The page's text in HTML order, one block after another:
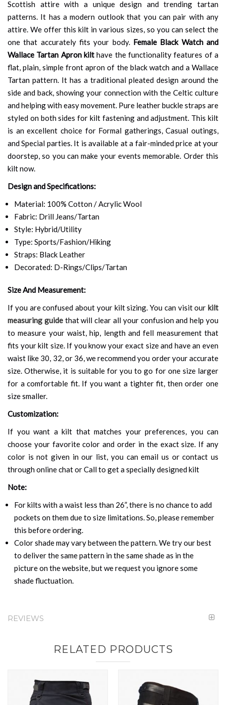
Scottish attire with a unique design and trending tartan
patterns. It has a modern outlook that you can pair with any
attire. We offer this kilt in various sizes, so you can select the
one that accurately fits your body. Female Black Watch and
Wallace Tartan Apron kilt have the functionality features of a
flat, plain, simple front apron of the black watch and a Wallace
Tartan pattern. It has a traditional pleated design around the
side and back, showing your connection with the Celtic culture
and helping with easy movement. Pure leather buckle straps are
styled on both sides for kilt fastening and adjustment. This kilt
is an excellent choice for Formal gatherings, Casual outings,
and Special parties. It is available at a fair-minded price at your
doorstep, so you can make your events memorable. Order this
kilt now.
Design and Specifications:
Material: 100% Cotton / Acrylic Wool
Fabric: Drill Jeans/Tartan
Style: Hybrid/Utility
Type: Sports/Fashion/Hiking
Straps: Black Leather
Decorated: D-Rings/Clips/Tartan
Size And Measurement:
If you are confused about your kilt sizing. You can visit our kilt
measuring guide that will clear all your confusion and help you
to measure your waist, hip, length and fell measurement that
fits your kilt size. If you know your exact size and have an even
waist like 30, 32, or 36, we recommend you order your accurate
size. Otherwise, it is suitable for you to go for one size larger
for a comfortable fit. If you want a tighter fit, then order one
size smaller.
Customization:
If you want a kilt that matches your preferences, you can
choose your favorite color and order in the exact size. If any
color is not given in our list, you can email us or contact us
through online chat or Call to get a specially designed kilt
Note:
For kilts with a waist less than 26”, there is no chance to add
pockets on them due to size limitations. So, please remember
this before ordering.
Color shade may vary between the pattern. We try our best
to deliver the same pattern in the same shade as in the
picture on the website, but we request you ignore some
shade fluctuation.
REVIEWS
RELATED PRODUCTS